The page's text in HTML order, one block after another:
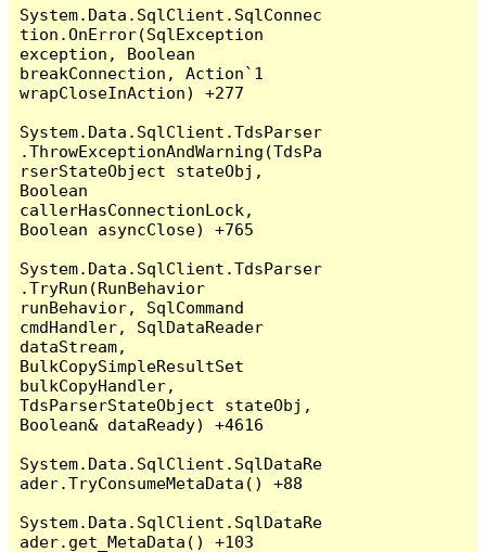
System.Data.SqlClient.SqlConnec
tion.OnError(SqlException
exception, Boolean
breakConnection, Action`1
wrapCloseInAction) +277
System.Data.SqlClient.TdsParser
.ThrowExceptionAndWarning(TdsPa
rserStateObject stateObj,
Boolean
callerHasConnectionLock,
Boolean asyncClose) +765
System.Data.SqlClient.TdsParser
.TryRun(RunBehavior
runBehavior, SqlCommand
cmdHandler, SqlDataReader
dataStream,
BulkCopySimpleResultSet
bulkCopyHandler,
TdsParserStateObject stateObj,
Boolean& dataReady) +4616
System.Data.SqlClient.SqlDataRe
ader.TryConsumeMetaData() +88
System.Data.SqlClient.SqlDataRe
ader.get_MetaData() +103